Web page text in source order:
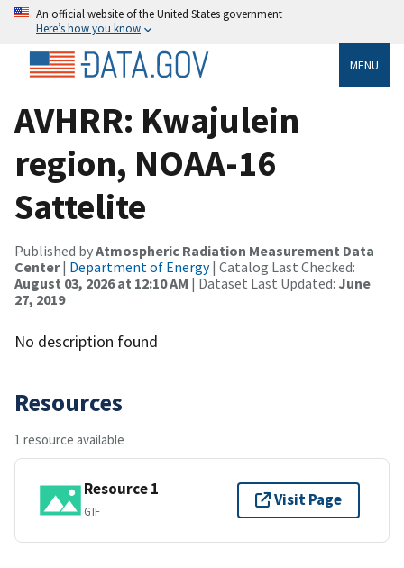
An official website of the United States government
Here’s how you know
MENU
AVHRR: Kwajulein
region, NOAA-16
Sattelite
Published byAtmospheric Radiation Measurement Data
Center| Department of Energy| Catalog Last Checked:
August 03, 2026 at 12:10 AM | Dataset Last Updated: June
27, 2019
No description found
Resources
1 resource available
Resource 1
GIF
Visit Page